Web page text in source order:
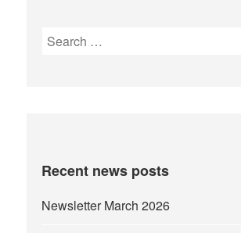
Search
Recent news posts
Newsletter March 2026